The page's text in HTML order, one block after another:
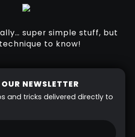
super simple stuff, but
to know!
NEWSLETTER
and tricks delivered directly to